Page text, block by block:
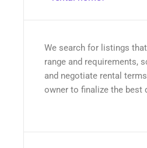
We search for listings
range and requirements,
and negotiate rental
owner to finalize the best